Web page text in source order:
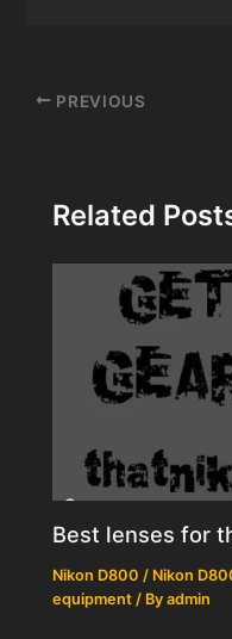
Post
PREVIOUS
Related
Best lenses for
Nikon D800 / Nikon
equipment / Byadmin